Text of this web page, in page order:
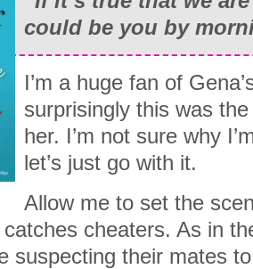
could be you by
I’m a huge fan of
surprisingly this was
her. I’m not sure why
let’s just go with it.
Allow me to set the
cheaters. As in
suspecting their mates